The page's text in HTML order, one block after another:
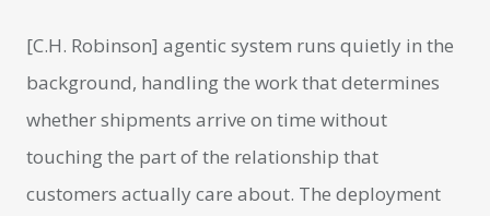
[C.H. Robinson] agentic system runs quietly in the
background, handling the work that determines
whether shipments arrive on time without
touching the part of the relationship that
customers actually care about. The deployment